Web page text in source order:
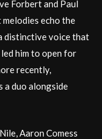
Forbert and Paul
echo the
distinctive voice that
him to open for
recently,
a duo alongside
Aaron Comess